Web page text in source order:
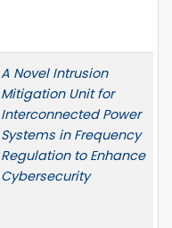
A Novel Intrusion
Mitigation Unit for
Interconnected Power
Systems in Frequency
Regulation to Enhance
Cybersecurity